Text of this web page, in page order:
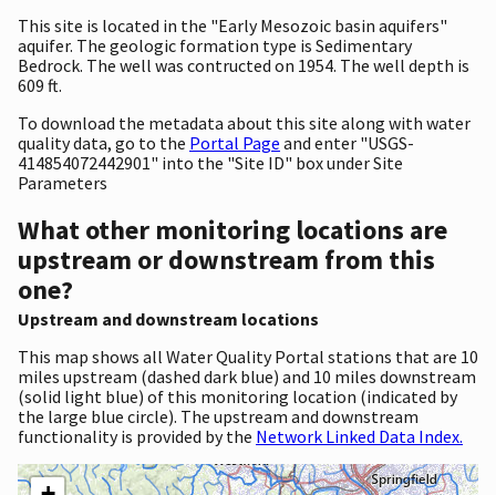
This site is located in the "Early Mesozoic basin aquifers"
aquifer. The geologic formation type is Sedimentary
Bedrock. The well was contructed on 1954. The well depth is
609 ft.
To download the metadata about this site along with water
quality data, go to the Portal Page and enter "USGS-
414854072442901" into the "Site ID" box under Site
Parameters
What other monitoring locations are
upstream or downstream from this
one?
Upstream and downstream locations
This map shows all Water Quality Portal stations that are 10
miles upstream (dashed dark blue) and 10 miles downstream
(solid light blue) of this monitoring location (indicated by
the large blue circle). The upstream and downstream
functionality is provided by the Network Linked Data Index.